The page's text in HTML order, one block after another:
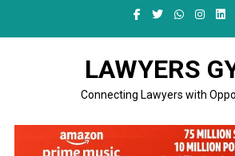
LAWYERS
Connecting Lawyers with